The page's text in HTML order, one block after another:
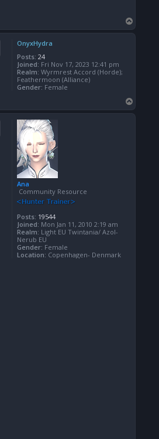
o
OnyxHydra
Posts: 24
Joined: Fri Nov 17, 2023 12:41 pm
Realm: Wyrmrest Accord (Horde);
Feathermoon (Alliance)
Gender: Female
o
Ana
Community Resource
Posts: 19544
Joined: Mon Jan 11, 2010 2:19 am
Realm: Light EU Twintania/ Azol-
Nerub EU
Gender: Female
Location: Copenhagen- Denmark